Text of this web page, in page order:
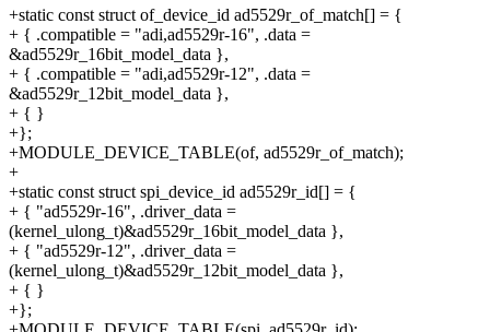
+static const struct of_device_id ad5529r_of_match[] = {
+ { .compatible = "adi,ad5529r-16", .data =
&ad5529r_16bit_model_data },
+ { .compatible = "adi,ad5529r-12", .data =
&ad5529r_12bit_model_data },
+ { }
+};
+MODULE_DEVICE_TABLE(of, ad5529r_of_match);
+
+static const struct spi_device_id ad5529r_id[] = {
+ { "ad5529r-16", .driver_data =
(kernel_ulong_t)&ad5529r_16bit_model_data },
+ { "ad5529r-12", .driver_data =
(kernel_ulong_t)&ad5529r_12bit_model_data },
+ { }
+};